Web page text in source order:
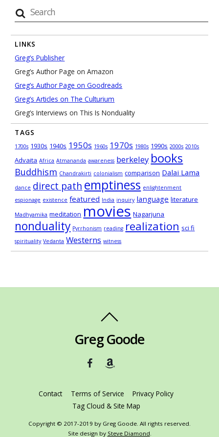
LINKS
Greg’s Publisher
Greg’s Author Page on Amazon
Greg’s Author Page on Goodreads
Greg’s Articles on The Culturium
Greg’s Interviews on This Is Nonduality
TAGS
1700s 1930s 1940s 1950s 1960s 1970s 1980s 1990s 2000s 2010s
Advaita Africa Atmananda awareness berkeley books
Buddhism Chandrakirti colonialism comparison Dalai Lama
dance direct path emptiness enlightenment
espionage existence featured India inquiry language literature
Madhyamika meditation movies Nagarjuna
nonduality Pyrrhonism reading realization sci fi
spirituality Vedanta Westerns witness
Greg Goode
Contact Terms of Service
Privacy Policy
Tag Cloud & Site Map
Copyright © 2017-2019 by Greg Goode. All rights reserved.
Site design by Steve Diamond